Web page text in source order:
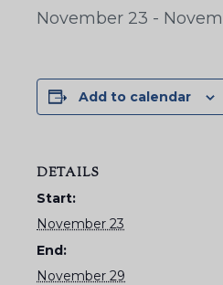
November 23 -
Add to calendar
DETAILS
Start:
November 23
End:
November 29